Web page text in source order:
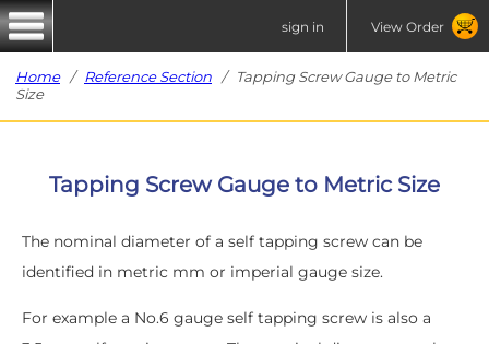
sign in View Order
Home/ Reference Section / Tapping Screw Gauge to Metric
Size
Tapping Screw Gauge to Metric Size
The nominal diameter of a self tapping screw can be
identified in metric mm or imperial gauge size.
For example a No.6 gauge self tapping screw is also a